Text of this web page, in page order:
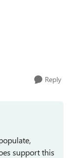
Reply
support this